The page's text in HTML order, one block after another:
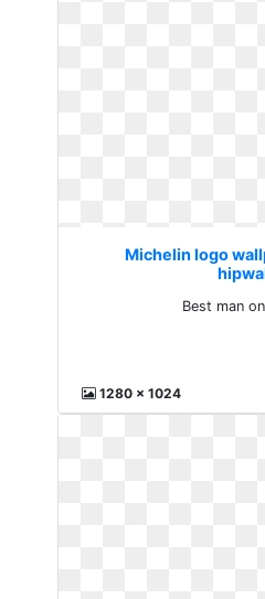
Michelin logo
Best man
1280 x 1024